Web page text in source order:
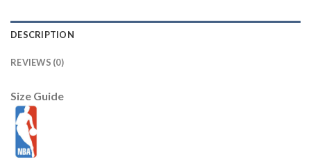
DESCRIPTION
REVIEWS (0)
Size Guide